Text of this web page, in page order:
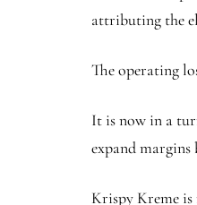
attributing the
The operating
It is now in a
expand
Krispy Kreme